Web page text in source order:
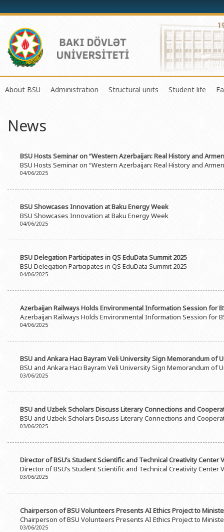
About BSU
Mission and Development Strategy
Sustainable Development
Grants and Projects
Honorary Doctorates
Observances of BSU
Administration
Scientific Council
Education Advisory Board
Structural units
Masters & Doctoral Programs
Document & Appeal
Psychological Counselling
Newspaper “Baku State
Student life
About
News
BSU Hosts Seminar on “Western Azerbaijan: Real History and
BSU Hosts Seminar on “Western Azerbaijan: Real History and
04/06/2025
BSU Showcases Innovation at Baku Energy Week
BSU Showcases Innovation at Baku Energy Week
04/06/2025
BSU Delegation Participates in QS EduData Summit 2025
BSU Delegation Participates in QS EduData Summit 2025
04/06/2025
Azerbaijan Railways Holds Environmental Information Session for
Azerbaijan Railways Holds Environmental Information Session for
04/06/2025
BSU and Ankara Hacı Bayram Veli University Sign Memorandum of
BSU and Ankara Hacı Bayram Veli University Sign Memorandum of
03/06/2025
BSU and Uzbek Scholars Discuss Literary Connections and
BSU and Uzbek Scholars Discuss Literary Connections and
03/06/2025
Director of BSU’s Student Scientific and Technical Creativity
Director of BSU’s Student Scientific and Technical Creativity
03/06/2025
Chairperson of BSU Volunteers Presents AI Ethics Project to
Chairperson of BSU Volunteers Presents AI Ethics Project to
03/06/2025